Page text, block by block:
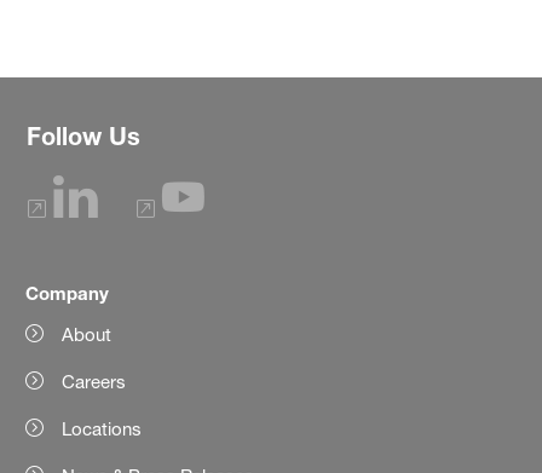
Follow Us
Company
About
Careers
Locations